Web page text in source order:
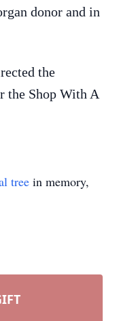
donor and in
the
the Shop With A
tree in memory,